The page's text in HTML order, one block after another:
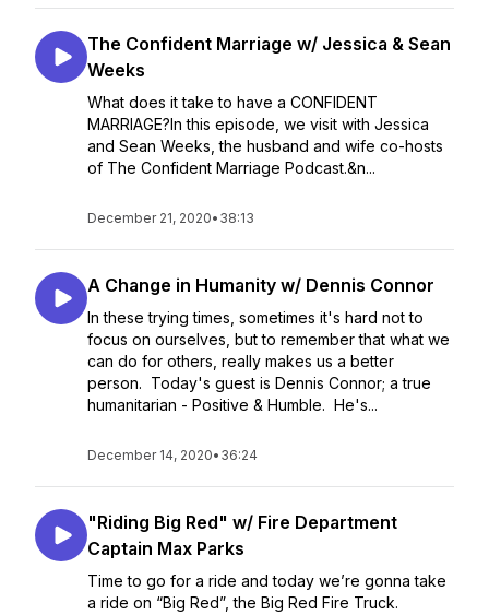
The Confident Marriage w/ Jessica & Sean
Weeks
What does it take to have a CONFIDENT
MARRIAGE?In this episode, we visit with Jessica
and Sean Weeks, the husband and wife co-hosts
of The Confident Marriage Podcast.&n...
December 21, 2020• 38:13
A Change in Humanity w/ Dennis Connor
In these trying times, sometimes it's hard not to
focus on ourselves, but to remember that what we
can do for others, really makes us a better
person. Today's guest is Dennis Connor; a true
humanitarian - Positive & Humble. He's...
December 14, 2020• 36:24
"Riding Big Red" w/ Fire Department
Captain Max Parks
Time to go for a ride and today we’re gonna take
a ride on “Big Red”, the Big Red Fire Truck.